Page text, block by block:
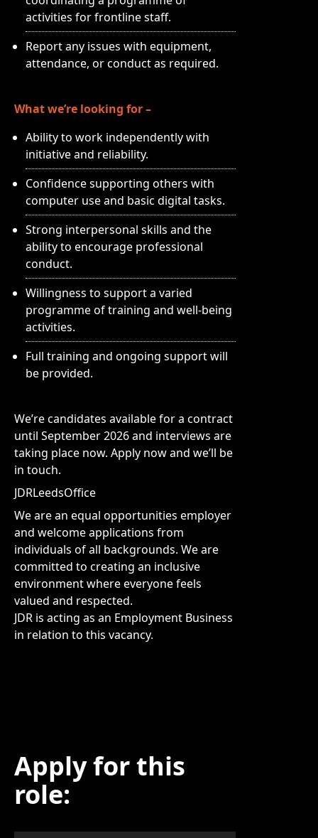
activities for frontline staff.
Report any issues with equipment,
attendance, or conduct as required.
What we’re looking for –
Ability to work independently with
initiative and reliability.
Confidence supporting others with
computer use and basic digital tasks.
Strong interpersonal skills and the
ability to encourage professional
conduct.
Willingness to support a varied
programme of training and well-being
activities.
Full training and ongoing support will
be provided.
We’re candidates available for a contract
until September 2026 and interviews are
taking place now. Apply now and we’ll be
in touch.
JDRLeedsOffice
We are an equal opportunities employer
and welcome applications from
individuals of all backgrounds. We are
committed to creating an inclusive
environment where everyone feels
valued and respected.
JDR is acting as an Employment Business
in relation to this vacancy.
Apply for this
role: